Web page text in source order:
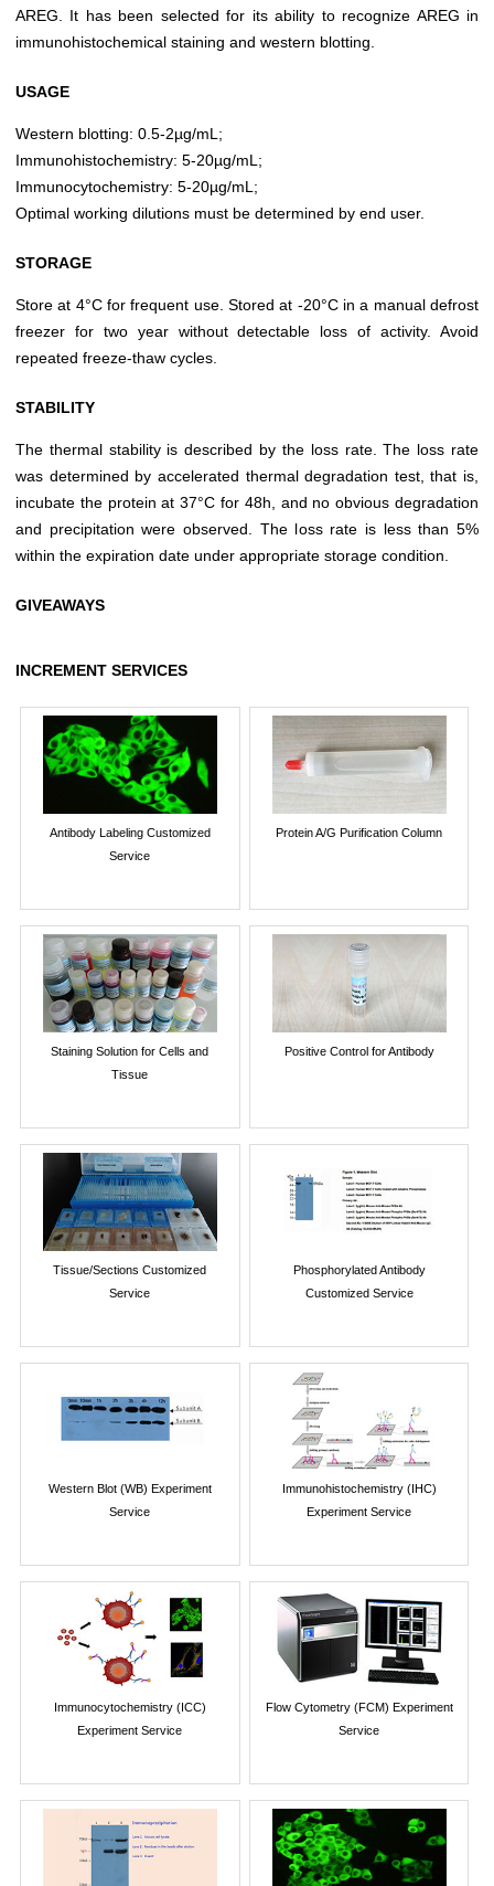
AREG. It has been selected for its ability to recognize AREG in
immunohistochemical staining and western blotting.
USAGE
Western blotting: 0.5-2µg/mL;
Immunohistochemistry: 5-20µg/mL;
Immunocytochemistry: 5-20µg/mL;
Optimal working dilutions must be determined by end user.
STORAGE
Store at 4°C for frequent use. Stored at -20°C in a manual defrost
freezer for two year without detectable loss of activity. Avoid
repeated freeze-thaw cycles.
STABILITY
The thermal stability is described by the loss rate. The loss rate
was determined by accelerated thermal degradation test, that is,
incubate the protein at 37°C for 48h, and no obvious degradation
and precipitation were observed. The loss rate is less than 5%
within the expiration date under appropriate storage condition.
GIVEAWAYS
INCREMENT SERVICES
Antibody Labeling Customized
Service
Protein A/G Purification Column
Staining Solution for Cells and
Tissue
Positive Control for Antibody
Tissue/Sections Customized
Service
Phosphorylated Antibody
Customized Service
Western Blot (WB) Experiment
Service
Immunohistochemistry (IHC)
Experiment Service
Immunocytochemistry (ICC)
Experiment Service
Flow Cytometry (FCM) Experiment
Service